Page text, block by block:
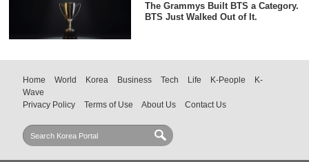
The Grammys Built BTS a Category.
BTS Just Walked Out of It.
Home World Korea Business Tech Life K-People
K-
Wave
Privacy Policy
Terms of Use About Us Contact Us